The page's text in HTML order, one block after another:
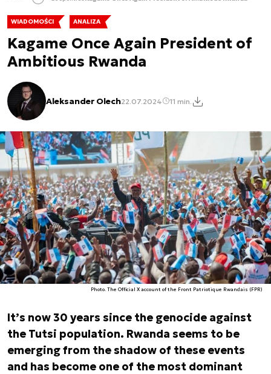
WIADOMOŚCI ANALIZA
Kagame Once Again President of
Ambitious Rwanda
Aleksander Olech22.07.2024 11 min.
Photo. The Official X account of the Front Patriotique Rwandais (FPR)
It’s now 30 years since the genocide against
the Tutsi population. Rwanda seems to be
emerging from the shadow of these events
and has become one of the most dominant